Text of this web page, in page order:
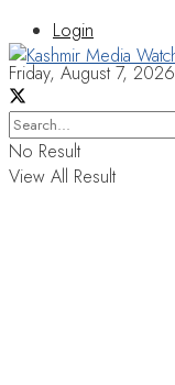
Login
Friday, August 7, 2026
No Result
View All Result